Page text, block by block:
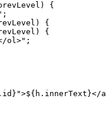
)
{
;
)
{
)
{
ol>" ;
. id } ">${ h . innerText }</